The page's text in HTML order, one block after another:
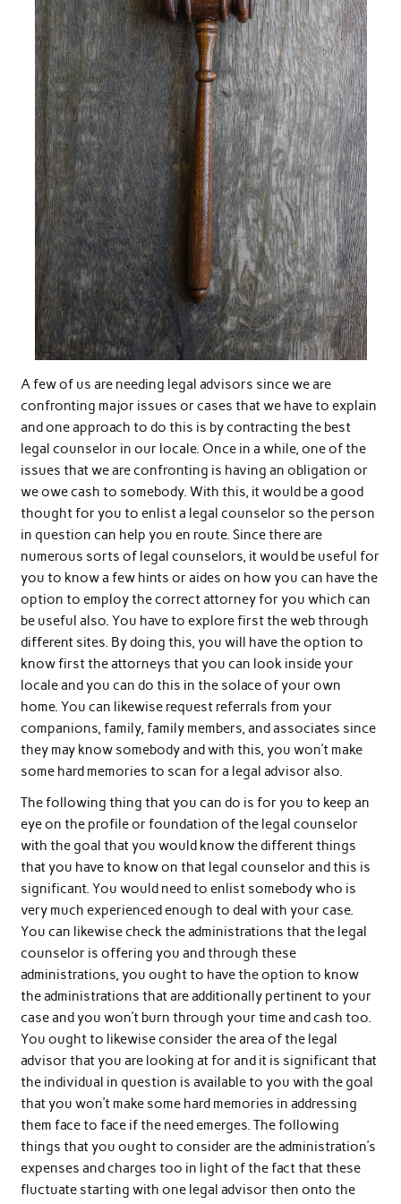
A few of us are needing legal advisors since we are
confronting major issues or cases that we have to explain
and one approach to do this is by contracting the best
legal counselor in our locale. Once in a while, one of the
issues that we are confronting is having an obligation or
we owe cash to somebody. With this, it would be a good
thought for you to enlist a legal counselor so the person
in question can help you en route. Since there are
numerous sorts of legal counselors, it would be useful for
you to know a few hints or aides on how you can have the
option to employ the correct attorney for you which can
be useful also. You have to explore first the web through
different sites. By doing this, you will have the option to
know first the attorneys that you can look inside your
locale and you can do this in the solace of your own
home. You can likewise request referrals from your
companions, family, family members, and associates since
they may know somebody and with this, you won’t make
some hard memories to scan for a legal advisor also.
The following thing that you can do is for you to keep an
eye on the profile or foundation of the legal counselor
with the goal that you would know the different things
that you have to know on that legal counselor and this is
significant. You would need to enlist somebody who is
very much experienced enough to deal with your case.
You can likewise check the administrations that the legal
counselor is offering you and through these
administrations, you ought to have the option to know
the administrations that are additionally pertinent to your
case and you won’t burn through your time and cash too.
You ought to likewise consider the area of the legal
advisor that you are looking at for and it is significant that
the individual in question is available to you with the goal
that you won’t make some hard memories in addressing
them face to face if the need emerges. The following
things that you ought to consider are the administration’s
expenses and charges too in light of the fact that these
fluctuate starting with one legal advisor then onto the